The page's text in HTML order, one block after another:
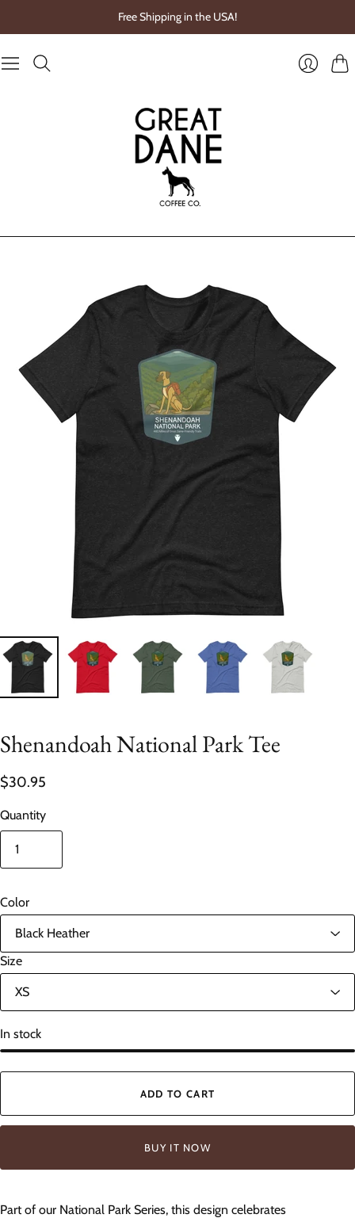
Free Shipping in the USA!
Shenandoah National Park Tee
$30.95
Quantity
Color
Size
In stock
ADD TO CART
BUY IT NOW
Part of our National Park Series, this design celebrates